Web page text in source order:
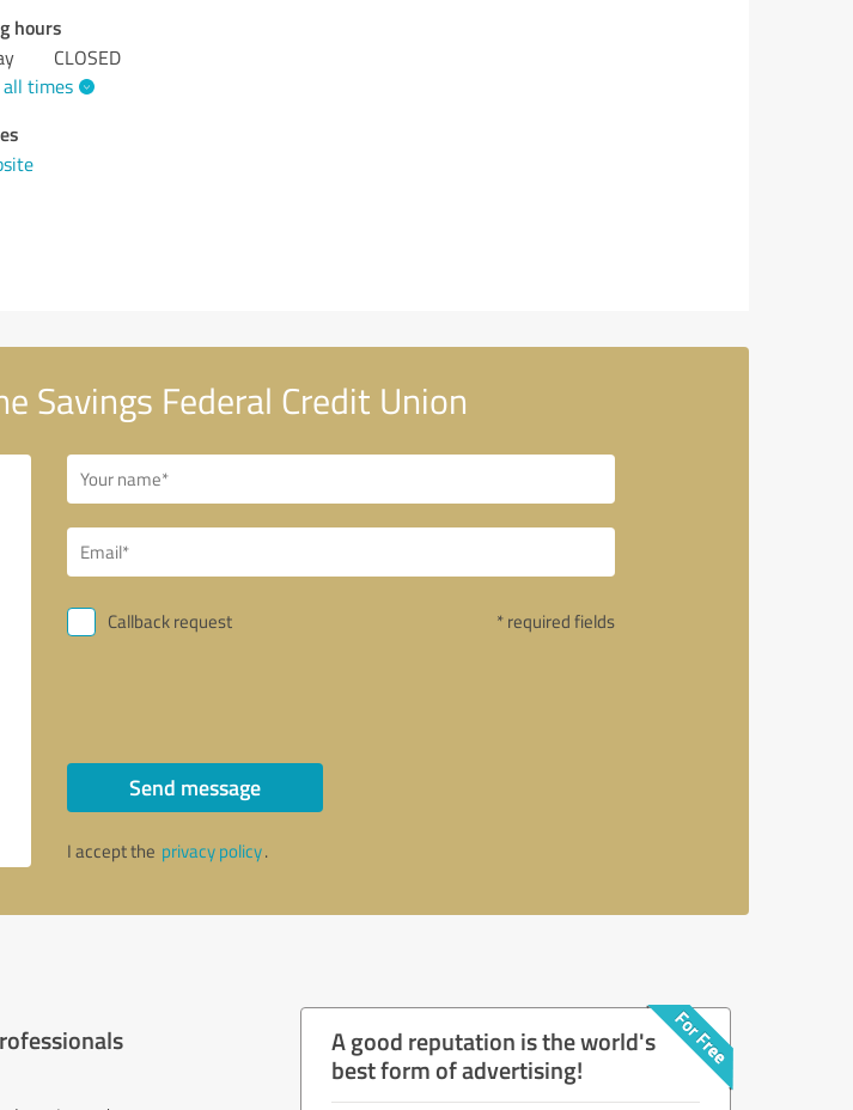
hours
CLOSED
all times
Savings Federal Credit Union
Callback request * required fields
Send message
I accept the privacy policy.
A good reputation is the world's
best form of advertising!